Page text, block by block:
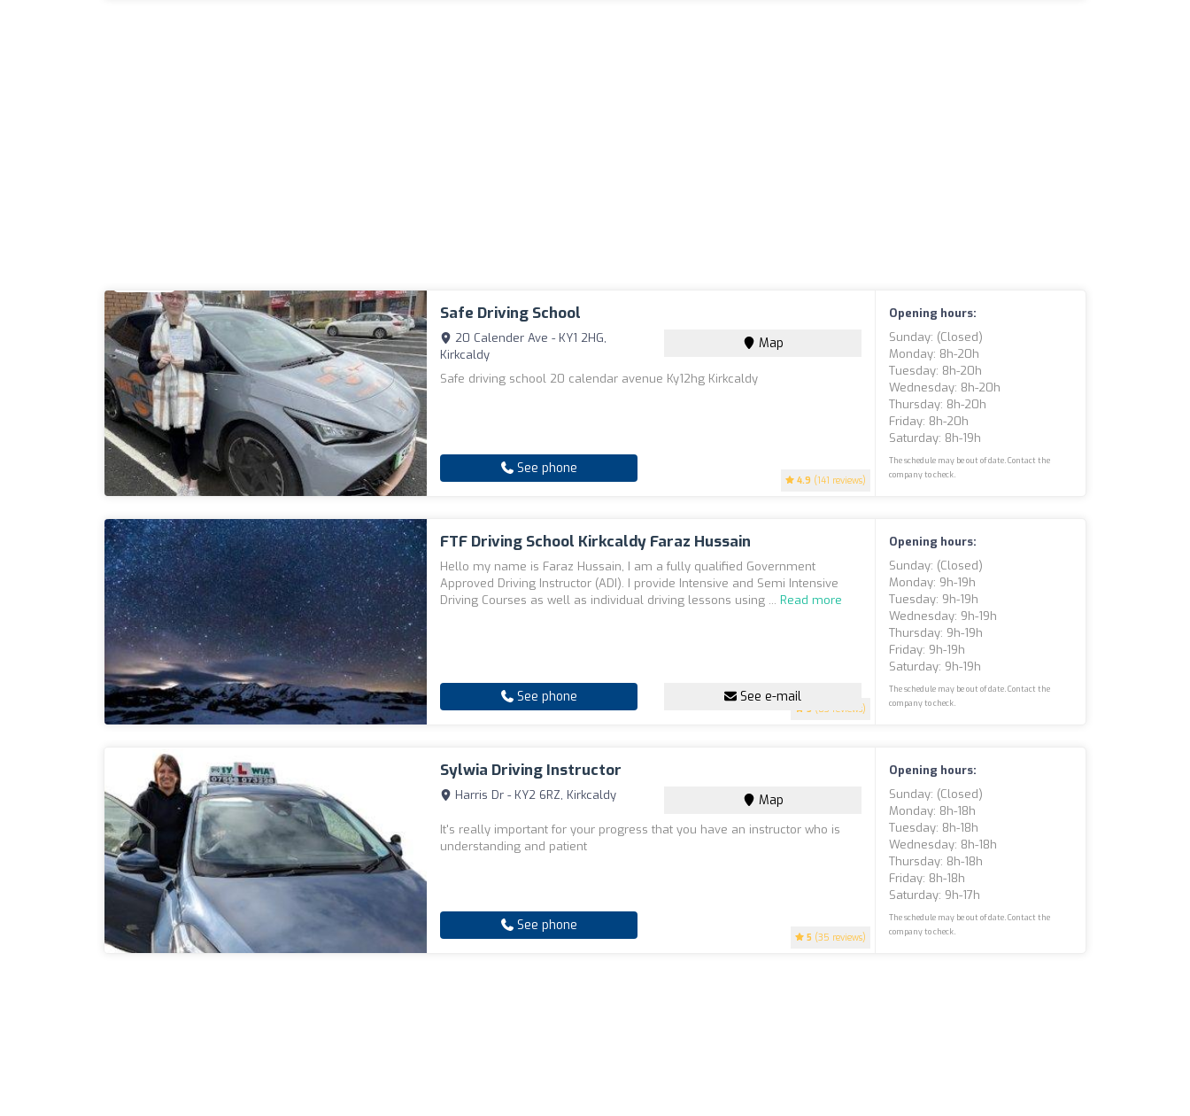
Safe Driving School
4.9 (141 reviews)
20 Calender Ave - KY1 2HG,
Kirkcaldy
Map
Safe driving school 20 calendar avenue Ky12hg Kirkcaldy
See phone
Opening hours:
Sunday: (closed)
Monday: 8h-20h
Tuesday: 8h-20h
Wednesday: 8h-20h
Thursday: 8h-20h
Friday: 8h-20h
Saturday: 8h-19h
The schedule may be out of date. Contact the
company to check.
FTF Driving School Kirkcaldy Faraz Hussain
5 (83 reviews)
Hello my name is Faraz Hussain, I am a fully qualified Government
Approved Driving Instructor (ADI). I provide Intensive and Semi Intensive
Driving Courses as well as individual driving lessons using ...Read more
See phone See e-mail
Opening hours:
Sunday: (closed)
Monday: 9h-19h
Tuesday: 9h-19h
Wednesday: 9h-19h
Thursday: 9h-19h
Friday: 9h-19h
Saturday: 9h-19h
The schedule may be out of date. Contact the
company to check.
Sylwia Driving Instructor
5 (35 reviews)
Harris Dr - KY2 6RZ, Kirkcaldy Map
It's really important for your progress that you have an instructor who is
understanding and patient
See phone
Opening hours:
Sunday: (closed)
Monday: 8h-18h
Tuesday: 8h-18h
Wednesday: 8h-18h
Thursday: 8h-18h
Friday: 8h-18h
Saturday: 9h-17h
The schedule may be out of date. Contact the
company to check.